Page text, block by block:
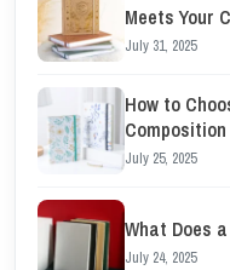
Meets Your
July 31, 2025
How to
July 25, 2025
What Does
July 24, 2025